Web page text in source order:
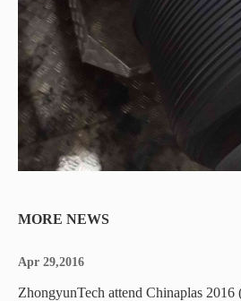
MORE NEWS
Apr 29,2016
ZhongyunTech attend Chinaplas 2016